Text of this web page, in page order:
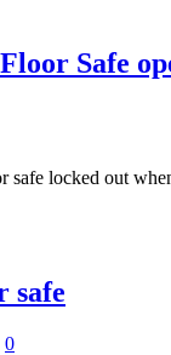
Safe
locked out
safe
0